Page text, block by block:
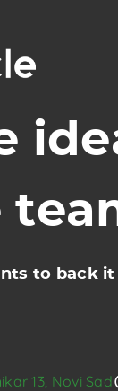
to back it
13, Novi Sad